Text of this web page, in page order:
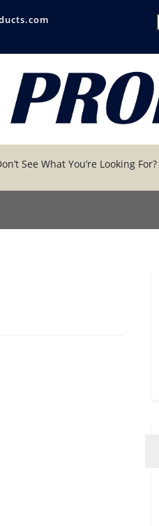
See What You’re Looking For?